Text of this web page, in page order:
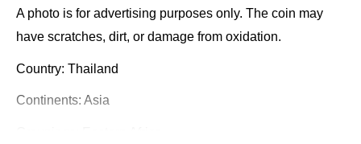
A photo is for advertising purposes only. The coin may
have scratches, dirt, or damage from oxidation.
Country: Thailand
Continents: Asia